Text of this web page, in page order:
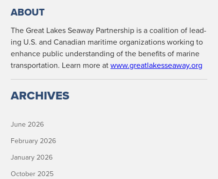
ABOUT
The Great Lakes Sea­way Part­ner­ship is a coali­tion of lead­
ing U.S. and Cana­di­an mar­itime orga­ni­za­tions work­ing to
enhance pub­lic under­stand­ing of the ben­e­fits of marine
trans­porta­tion. Learn more at www.greatlakesseaway.org
ARCHIVES
June 2026
February 2026
January 2026
October 2025